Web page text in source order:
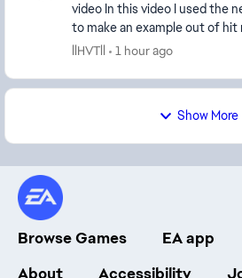
video In this video I used the network event graph 📊
to make an example out of hit
markers should be aligned
llHVTll 1 hour ago
Show More
Browse Games EA app
About
Accessibility